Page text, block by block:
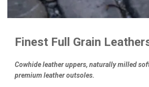
Finest Full Grain
Cowhide leather uppers, naturally milled
premium leather outsoles.